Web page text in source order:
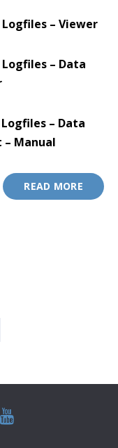
Logfiles – Viewer
Logfiles – Data
Logfiles – Data
Manual
READ MORE